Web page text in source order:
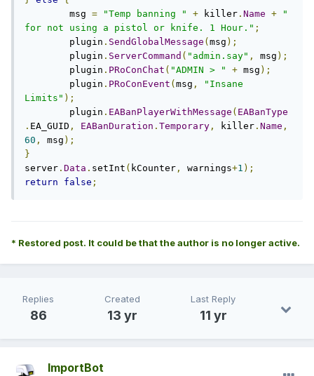
        msg
= "Temp banning " + killer . Name +
"
for not using a pistol or knife. 1 Hour." ;
        plugin
. SendGlobalMessage ( msg );
        plugin
. ServerCommand ( "admin.say" , msg );
        plugin
. PRoConChat ( "ADMIN > " + msg );
        plugin
. PRoConEvent ( msg ,
"Insane
Limits" );
	plugin
. EABanPlayerWithMessage ( EABanType
. EA_GUID , EABanDuration . Temporary , killer . Name ,
60 , msg );
}
server . Data . setInt ( kCounter , warnings+1 );
return
false ;
* Restored post. It could be that the author is no longer active.
Replies
86
Created
13 yr
Last Reply
11 yr
ImportBot